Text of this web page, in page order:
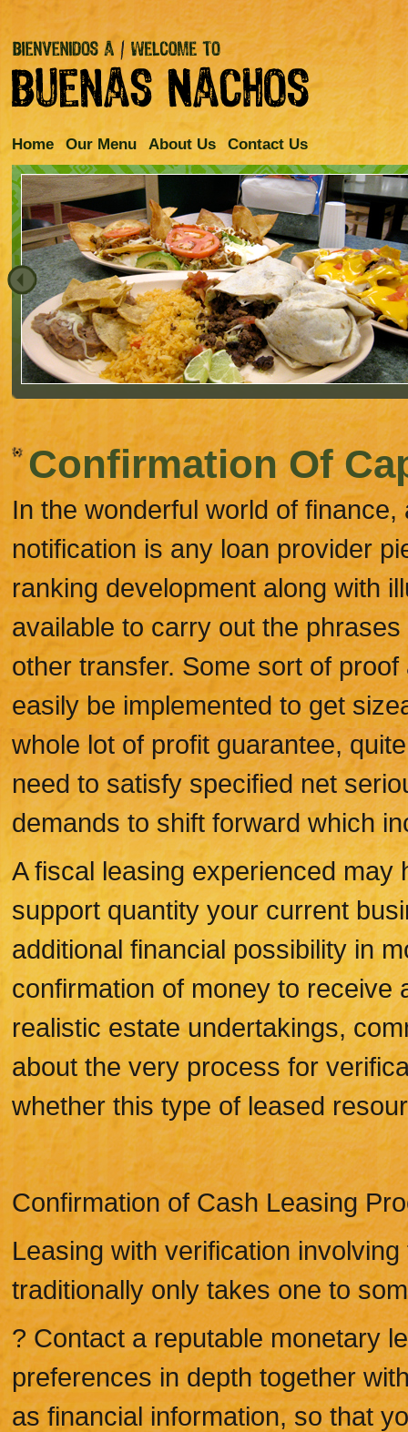
Home Our Menu About Us Contact Us
Confirmation Of
In the wonderful world of
notification is any loan provider
ranking development along with
available to carry out the
other transfer. Some sort of
easily be implemented to get
whole lot of profit guarantee,
need to satisfy specified net
demands to shift forward which
A fiscal leasing experienced
support quantity your current
additional financial possibility in
confirmation of money to receive
realistic estate undertakings,
about the very process for
whether this type of leased
Confirmation of Cash Leasing
Leasing with verification
traditionally only takes one to
? Contact a reputable monetary
preferences in depth together
as financial information, so that